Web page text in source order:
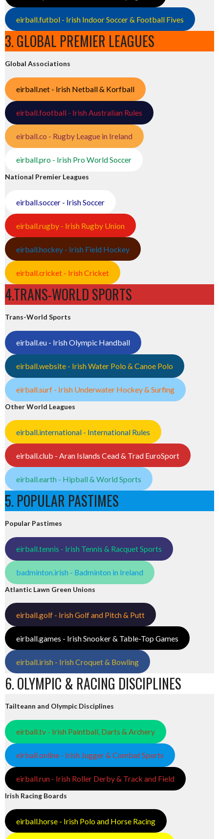
eirball.futbol - Irish Indoor Soccer & Football Fives
3. GLOBAL PREMIER LEAGUES
Global Associations
eirball.net - Irish Netball & Korfball
eirball.football - Irish Australian Rules
eirball.co - Rugby League in Ireland
eirball.pro - Irish Pro World Soccer
National Premier Leagues
eirball.soccer - Irish Soccer
eirball.rugby - Irish Rugby Union
eirball.hockey - Irish Field Hockey
eirball.cricket - Irish Cricket
4.TRANS-WORLD SPORTS
Trans-World Sports
eirball.eu - Irish Olympic Handball
eirball.website - Irish Water Polo & Canoe Polo
eirball.surf - Irish Underwater Hockey & Surfing
Other World Leagues
eirball.international - International Rules
eirball.club - Aran Islands Cead & Trad EuroSport
eirball.earth - Hipball & World Sports
5. POPULAR PASTIMES
Popular Pastimes
eirball.tennis - Irish Tennis & Racquet Sports
badminton.irish - Badminton in Ireland
Atlantic Lawn Green Unions
eirball.golf - Irish Golf and Pitch & Putt
eirball.games - Irish Snooker & Table-Top Games
eirball.irish - Irish Croquet & Bowling
6. OLYMPIC & RACING DISCIPLINES
Tailteann and Olympic Disciplines
eirball.tv - Irish Paintball, Darts & Archery
eirball.online - Irish Jugger & Combat Sports
eirball.run - Irish Roller Derby & Track and Field
Irish Racing Boards
eirball.horse - Irish Polo and Horse Racing